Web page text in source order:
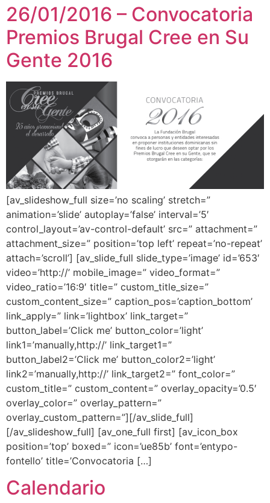
26/01/2016 – Convocatoria
Premios Brugal Cree en Su
Gente 2016
[av_slideshow_full size=’no scaling’ stretch=”
animation=’slide’ autoplay=’false’ interval=’5′
control_layout=’av-control-default’ src=” attachment=”
attachment_size=” position=’top left’ repeat=’no-repeat’
attach=’scroll’] [av_slide_full slide_type=’image’ id=’653′
video=’http://’ mobile_image=” video_format=”
video_ratio=’16:9′ title=” custom_title_size=”
custom_content_size=” caption_pos=’caption_bottom’
link_apply=” link=’lightbox’ link_target=”
button_label=’Click me’ button_color=’light’
link1=’manually,http://’ link_target1=”
button_label2=’Click me’ button_color2=’light’
link2=’manually,http://’ link_target2=” font_color=”
custom_title=” custom_content=” overlay_opacity=’0.5′
overlay_color=” overlay_pattern=”
overlay_custom_pattern=”][/av_slide_full]
[/av_slideshow_full] [av_one_full first] [av_icon_box
position=’top’ boxed=” icon=’ue85b’ font=’entypo-
fontello’ title=’Convocatoria […]
Calendario